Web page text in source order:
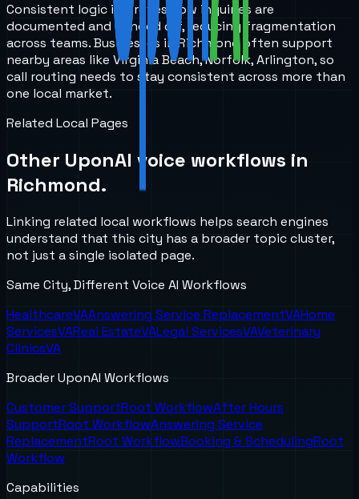
Consistent logic improves how inquiries are
documented and handed off, reducing fragmentation
across teams. Businesses in Richmond often support
nearby areas like Virginia Beach, Norfolk, Arlington, so
call routing needs to stay consistent across more than
one local market.
Related Local Pages
Other UponAI voice workflows in
Richmond.
Linking related local workflows helps search engines
understand that this city has a broader topic cluster,
not just a single isolated page.
Same City, Different Voice AI Workflows
HealthcareVAAnswering Service ReplacementVAHome
ServicesVAReal EstateVALegal ServicesVAVeterinary
ClinicsVA
Broader UponAI Workflows
Customer SupportRoot WorkflowAfter Hours
SupportRoot WorkflowAnswering Service
ReplacementRoot WorkflowBooking & SchedulingRoot
Workflow
Capabilities